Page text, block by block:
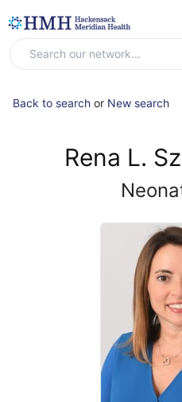
Back to search or New search
Rena L.